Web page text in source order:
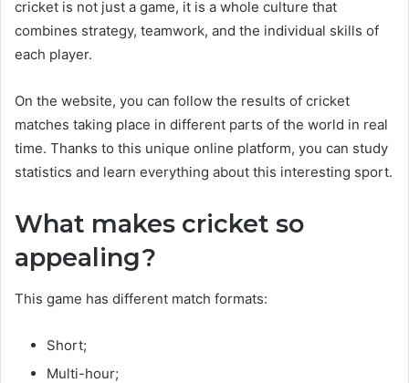
cricket is not just a game, it is a whole culture that
combines strategy, teamwork, and the individual skills of
each player.
On the website, you can follow the results of cricket
matches taking place in different parts of the world in real
time. Thanks to this unique online platform, you can study
statistics and learn everything about this interesting sport.
What makes cricket so
appealing?
This game has different match formats:
Short;
Multi-hour;